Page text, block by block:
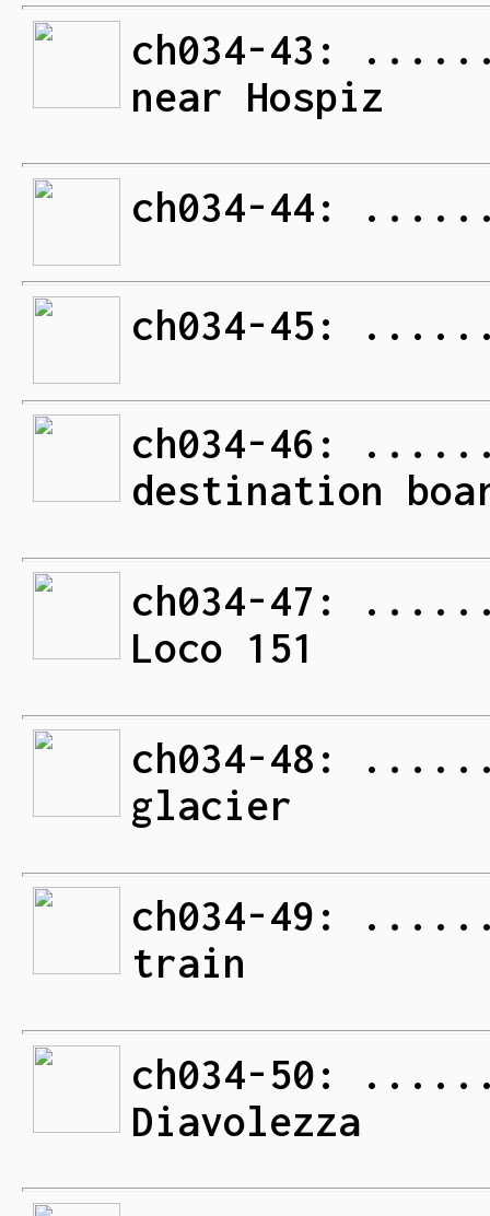
ch034-43:
near Hospiz
ch034-44:
ch034-45:
ch034-46:
destination
ch034-47:
Loco 151
ch034-48:
glacier
ch034-49:
train
ch034-50:
Diavolezza